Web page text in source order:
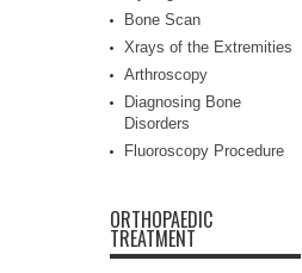
Bone Scan
Xrays of the Extremities
Arthroscopy
Diagnosing Bone
Disorders
Fluoroscopy Procedure
ORTHOPAEDIC
TREATMENT